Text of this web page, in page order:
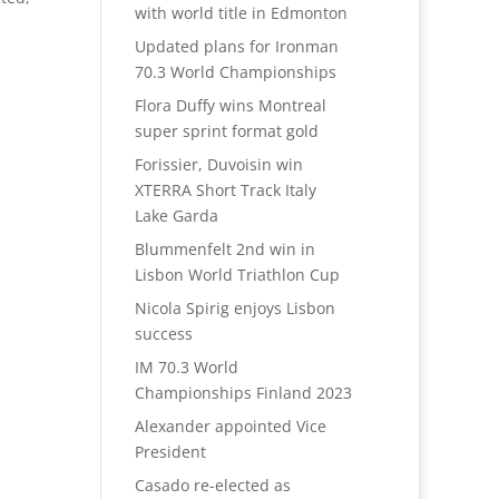
with world title in Edmonton
Updated plans for Ironman
70.3 World Championships
Flora Duffy wins Montreal
super sprint format gold
Forissier, Duvoisin win
XTERRA Short Track Italy
Lake Garda
Blummenfelt 2nd win in
Lisbon World Triathlon Cup
Nicola Spirig enjoys Lisbon
success
IM 70.3 World
Championships Finland 2023
Alexander appointed Vice
President
Casado re-elected as